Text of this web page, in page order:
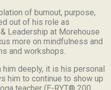
of burnout, purpose,
out of his role as
Leadership at Morehouse
more on mindfulness and
and workshops.
deeply, it is his personal
him to continue to show up
teacher (E-RYT® 200,